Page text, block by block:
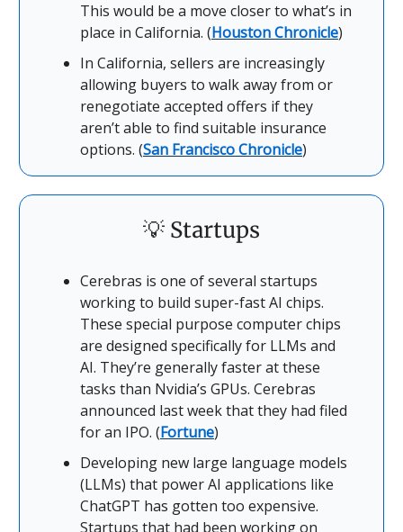
This would be a move closer to what’s in
place in California. (Houston Chronicle)
In California, sellers are increasingly
allowing buyers to walk away from or
renegotiate accepted offers if they
aren’t able to find suitable insurance
options. (San Francisco Chronicle)
💡 Startups
Cerebras is one of several startups
working to build super-fast AI chips.
These special purpose computer chips
are designed specifically for LLMs and
AI. They’re generally faster at these
tasks than Nvidia’s GPUs. Cerebras
announced last week that they had filed
for an IPO. (Fortune)
Developing new large language models
(LLMs) that power AI applications like
ChatGPT has gotten too expensive.
Startups that had been working on